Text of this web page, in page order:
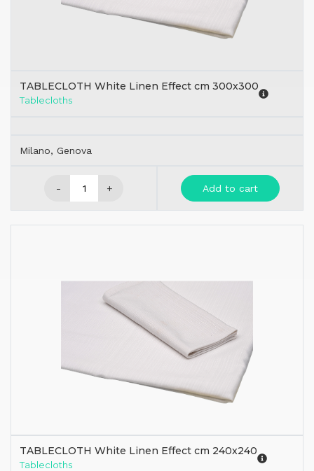
TABLECLOTH White Linen Effect cm 300x300
Tablecloths
Milano, Genova
- + Add to cart
TABLECLOTH White Linen Effect cm 240x240
Tablecloths